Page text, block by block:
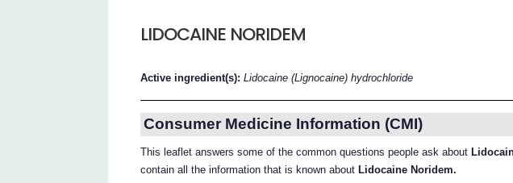
LIDOCAINE NORIDEM
Active ingredient(s):Lidocaine (Lignocaine) hydrochloride
Consumer Medicine Information (CMI)
This leaflet answers some of the common questions people ask about
contain all the information that is known about Lidocaine Noridem.